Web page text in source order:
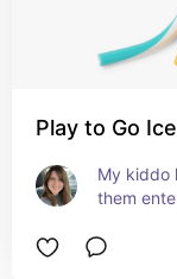
Play to Go
My kiddo
them